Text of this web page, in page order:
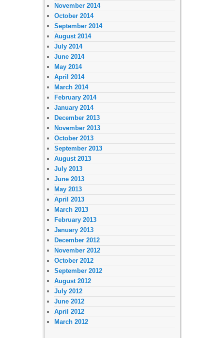
November 2014
October 2014
September 2014
August 2014
July 2014
June 2014
May 2014
April 2014
March 2014
February 2014
January 2014
December 2013
November 2013
October 2013
September 2013
August 2013
July 2013
June 2013
May 2013
April 2013
March 2013
February 2013
January 2013
December 2012
November 2012
October 2012
September 2012
August 2012
July 2012
June 2012
April 2012
March 2012